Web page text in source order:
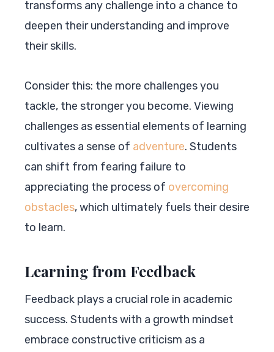
transforms any challenge into a chance to
deepen their understanding and improve
their skills.
Consider this: the more challenges you
tackle, the stronger you become. Viewing
challenges as essential elements of learning
cultivates a sense of adventure. Students
can shift from fearing failure to
appreciating the process of overcoming
obstacles, which ultimately fuels their desire
to learn.
Learning from Feedback
Feedback plays a crucial role in academic
success. Students with a growth mindset
embrace constructive criticism as a